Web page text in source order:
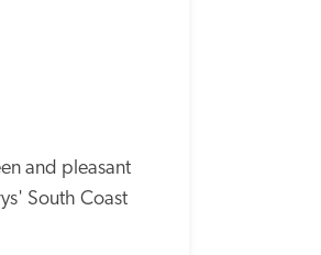
and pleasant
South Coast